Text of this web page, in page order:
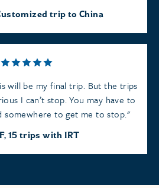
trip to China
will be my final trip. But the trips
I can’t stop. You may have to
somewhere to get me to stop.
15 trips with IRT